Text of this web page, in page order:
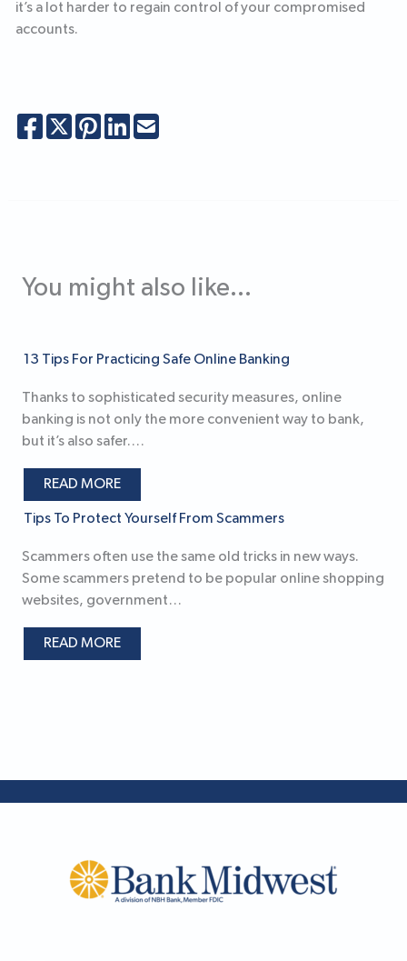
it’s a lot harder to regain control of your compromised
accounts.
You might also like...
13 Tips For Practicing Safe Online Banking
Thanks to sophisticated security measures, online
banking is not only the more convenient way to bank,
but it’s also safer.…
READ MORE
Tips To Protect Yourself From Scammers
Scammers often use the same old tricks in new ways.
Some scammers pretend to be popular online shopping
websites, government…
READ MORE